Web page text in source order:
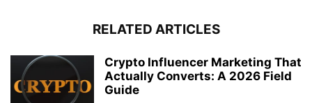
RELATED ARTICLES
Crypto Influencer Marketing That
Actually Converts: A 2026 Field
Guide